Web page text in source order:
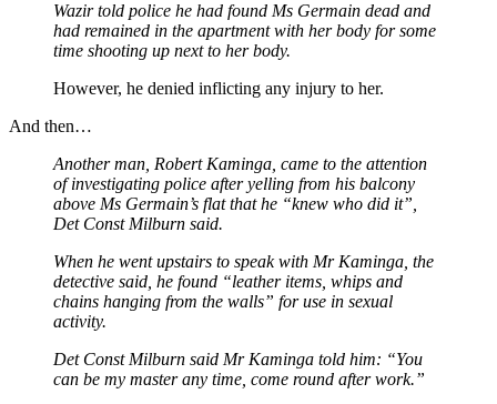
Wazir told police he had found Ms Germain dead and
had remained in the apartment with her body for some
time shooting up next to her body.
However, he denied inflicting any injury to her.
And then…
Another man, Robert Kaminga, came to the attention
of investigating police after yelling from his balcony
above Ms Germain’s flat that he “knew who did it”,
Det Const Milburn said.
When he went upstairs to speak with Mr Kaminga, the
detective said, he found “leather items, whips and
chains hanging from the walls” for use in sexual
activity.
Det Const Milburn said Mr Kaminga told him: “You
can be my master any time, come round after work.”